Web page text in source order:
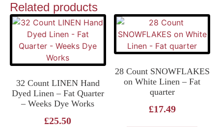
Related products
32 Count LINEN Hand
Dyed Linen – Fat Quarter
– Weeks Dye Works
£25.50
28 Count SNOWFLAKES
on White Linen – Fat
quarter
£17.49